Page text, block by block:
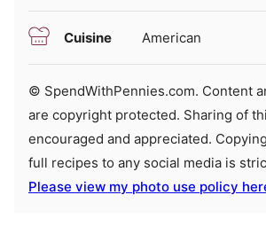
Cuisine American
© SpendWithPennies.com. Content and photographs
are copyright protected. Sharing of
encouraged and appreciated.
full recipes to any social media is
Please view my photo use policy